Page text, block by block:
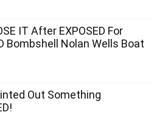
IT After EXPOSED For
Bombshell Nolan Wells Boat
Out Something